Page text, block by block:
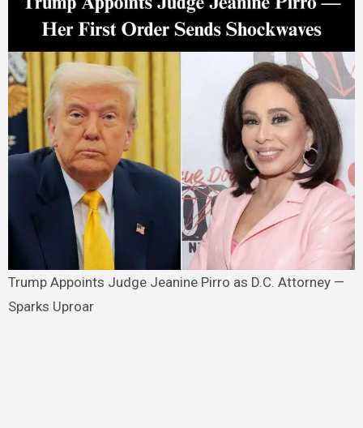
Trump Appoints Judge Jeanine Pirro as D.C. Attorney —
Sparks Uproar